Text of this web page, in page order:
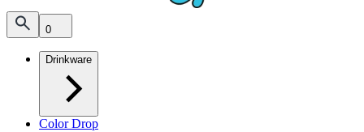
0
Drinkware
Color Drop